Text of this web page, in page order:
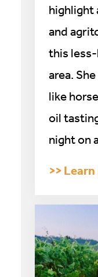
highlight
and
this
area.
like
oil
night on
>>